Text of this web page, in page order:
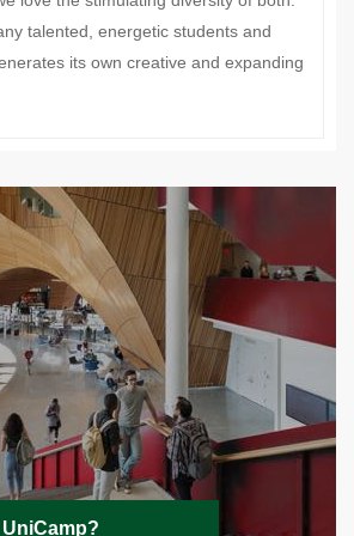
talented, energetic students and
its own creative and expanding